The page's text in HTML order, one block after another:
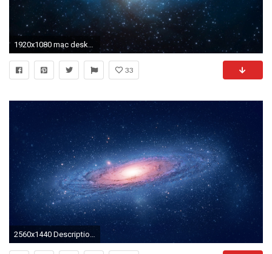
1920x1080 mac desktop wallpaper hd #211687
33
2560x1440 Description: Download Outer space galaxies andromeda mac os x wallpaper/desktop background in HD & Widescreen resolution.